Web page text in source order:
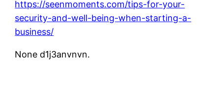
https://seenmoments.com/tips-for-your-
security-and-well-being-when-starting-a-
business/
None d1j3anvnvn.